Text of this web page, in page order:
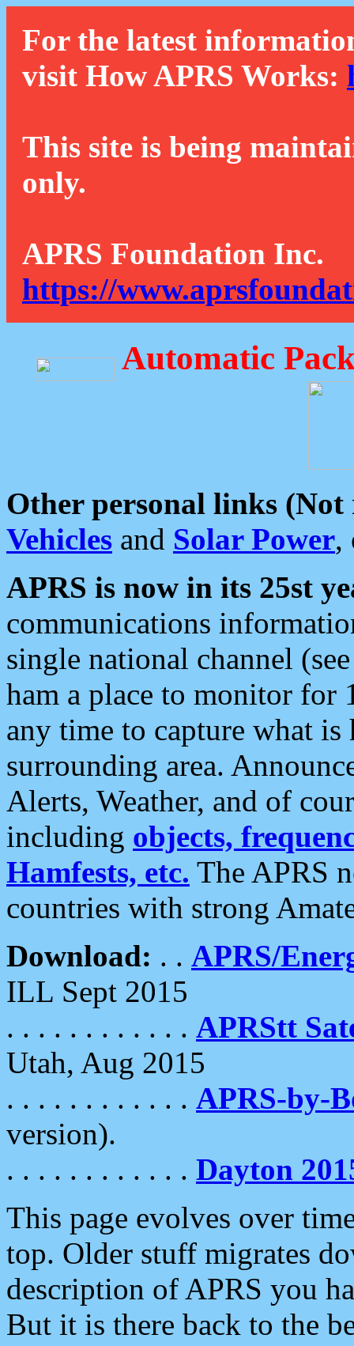
For the latest
visit How APRS Works:
This site is being
only.
APRS Foundation Inc.
https://
Automatic
Other personal links (Not
Vehicles and Solar Power,
APRS is now in its 25st
communications
single national channel
ham a place to monitor for
any time to capture what
surrounding area.
Alerts, Weather, and of
including objects,
Hamfests, etc. The APRS
countries with strong
Download: . . APRS/
ILL Sept 2015
. . . . . . . . . . . . APRStt
Utah, Aug 2015
. . . . . . . . . . . . APRS-by-
version).
. . . . . . . . . . . . Dayton
This page evolves over
top. Older stuff migrates
description of APRS you
But it is there back to the